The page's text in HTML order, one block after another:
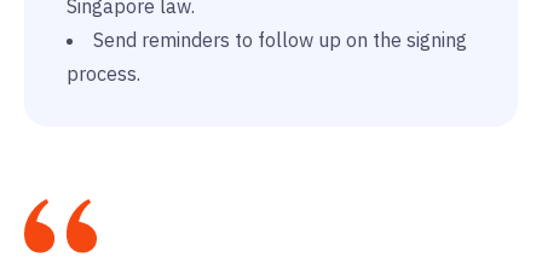
Singapore law.
Send reminders to follow up on the signing
process.